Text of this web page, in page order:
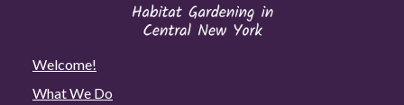
Welcome!
What We Do